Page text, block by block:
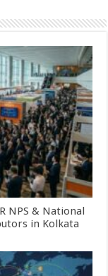
NPS & National
in Kolkata